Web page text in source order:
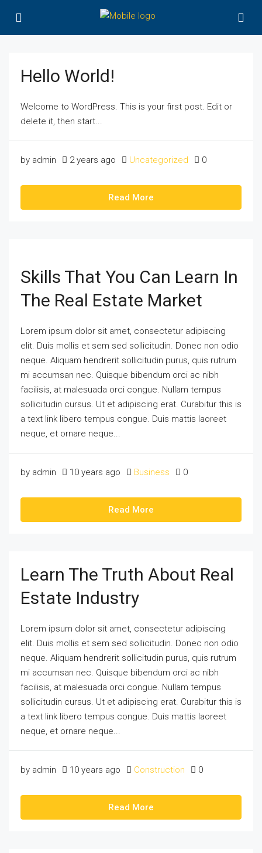
Hello World!
Welcome to WordPress. This is your first post. Edit or
delete it, then start...
by admin 2 years ago Uncategorized 0
Read More
Skills That You Can Learn In
The Real Estate Market
Lorem ipsum dolor sit amet, consectetur adipiscing
elit. Duis mollis et sem sed sollicitudin. Donec non odio
neque. Aliquam hendrerit sollicitudin purus, quis rutrum
mi accumsan nec. Quisque bibendum orci ac nibh
facilisis, at malesuada orci congue. Nullam tempus
sollicitudin cursus. Ut et adipiscing erat. Curabitur this is
a text link libero tempus congue. Duis mattis laoreet
neque, et ornare neque...
by admin 10 years ago Business 0
Read More
Learn The Truth About Real
Estate Industry
Lorem ipsum dolor sit amet, consectetur adipiscing
elit. Duis mollis et sem sed sollicitudin. Donec non odio
neque. Aliquam hendrerit sollicitudin purus, quis rutrum
mi accumsan nec. Quisque bibendum orci ac nibh
facilisis, at malesuada orci congue. Nullam tempus
sollicitudin cursus. Ut et adipiscing erat. Curabitur this is
a text link libero tempus congue. Duis mattis laoreet
neque, et ornare neque...
by admin 10 years ago Construction 0
Read More